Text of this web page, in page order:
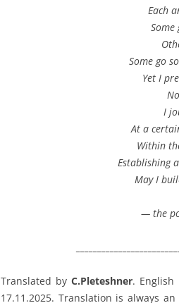
Each
Some go
Yet I
I
At a
Within
Establishing
May I
— the
Translated byC.Pleteshner. English
17.11.2025. Translation is always